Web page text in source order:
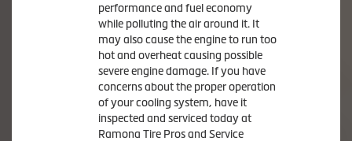
performance and fuel economy
while polluting the air around it. It
may also cause the engine to run too
hot and overheat causing possible
severe engine damage. If you have
concerns about the proper operation
of your cooling system, have it
inspected and serviced today at
Ramona Tire Pros and Service